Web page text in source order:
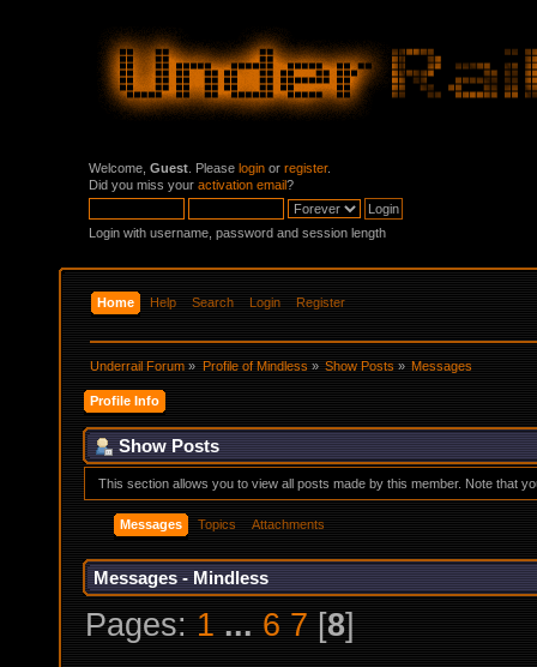
Welcome, Guest . Please login or register.
Did you miss your activation email?
Login with username, password and session length
Home Help Search Login Register
Underrail Forum » Profile of Mindless» Show Posts» Messages
Profile Info
Show Posts
This section allows you to view all posts made by this member. Note that
Messages Topics Attachments
Messages - Mindless
Pages: 1 ... 6 7 [8]